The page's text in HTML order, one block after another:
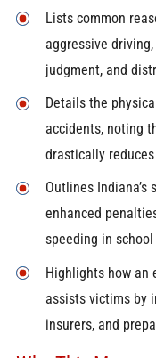
Lists common
aggressive
judgment, and
Details the
accidents, noting
drastically
Outlines
enhanced
speeding in
Highlights how an
assists victims by
insurers, and